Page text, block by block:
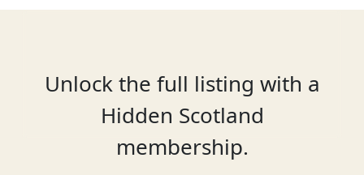
inspired by the East Coast of Scotland.
The Bridge Inn also offers five beautiful
guest bedrooms for visitors looking to
Unlock the full listing with a
Hidden Scotland
membership.